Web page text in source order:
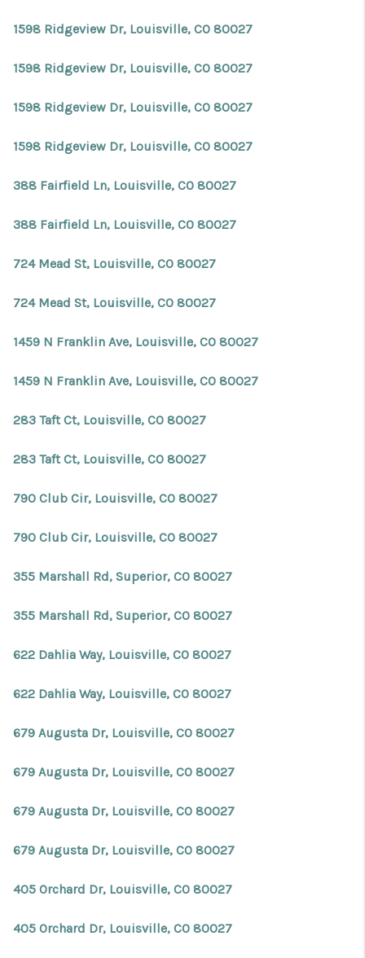
1598 Ridgeview Dr, Louisville, CO 80027
1598 Ridgeview Dr, Louisville, CO 80027
1598 Ridgeview Dr, Louisville, CO 80027
1598 Ridgeview Dr, Louisville, CO 80027
388 Fairfield Ln, Louisville, CO 80027
388 Fairfield Ln, Louisville, CO 80027
724 Mead St, Louisville, CO 80027
724 Mead St, Louisville, CO 80027
1459 N Franklin Ave, Louisville, CO 80027
1459 N Franklin Ave, Louisville, CO 80027
283 Taft Ct, Louisville, CO 80027
283 Taft Ct, Louisville, CO 80027
790 Club Cir, Louisville, CO 80027
790 Club Cir, Louisville, CO 80027
355 Marshall Rd, Superior, CO 80027
355 Marshall Rd, Superior, CO 80027
622 Dahlia Way, Louisville, CO 80027
622 Dahlia Way, Louisville, CO 80027
679 Augusta Dr, Louisville, CO 80027
679 Augusta Dr, Louisville, CO 80027
679 Augusta Dr, Louisville, CO 80027
679 Augusta Dr, Louisville, CO 80027
405 Orchard Dr, Louisville, CO 80027
405 Orchard Dr, Louisville, CO 80027